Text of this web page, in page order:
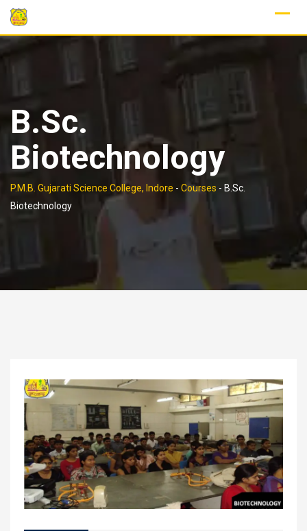
Skip
content
B.Sc.
Biotechnology
P.M.B. Gujarati Science College, Indore - Courses - B.Sc.
Biotechnology